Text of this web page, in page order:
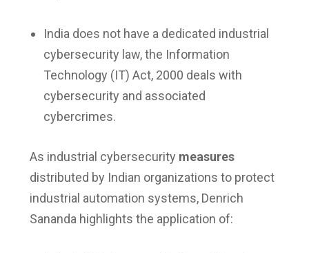
India does not have a dedicated industrial
cybersecurity law, the Information
Technology (IT) Act, 2000 deals with
cybersecurity and associated
cybercrimes.
As industrial cybersecurity measures
distributed by Indian organizations to protect
industrial automation systems, Denrich
Sananda highlights the application of: